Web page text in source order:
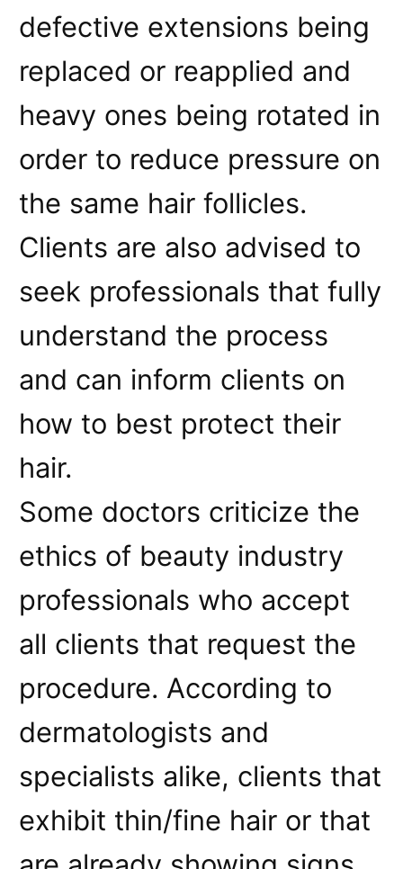
defective extensions being
replaced or reapplied and
heavy ones being rotated in
order to reduce pressure on
the same hair follicles.
Clients are also advised to
seek professionals that fully
understand the process
and can inform clients on
how to best protect their
hair.
Some doctors criticize the
ethics of beauty industry
professionals who accept
all clients that request the
procedure. According to
dermatologists and
specialists alike, clients that
exhibit thin/fine hair or that